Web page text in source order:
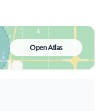
Open Atlas